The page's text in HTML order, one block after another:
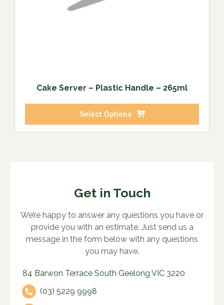
Cake Server – Plastic Handle – 265ml
Select Options
Get in Touch
We’re happy to answer any questions you have or
provide you with an estimate. Just send us a
message in the form below with any questions
you may have.
84 Barwon Terrace South Geelong VIC 3220
(03) 5229 9998